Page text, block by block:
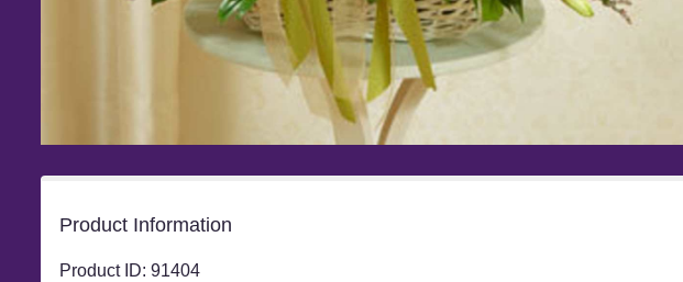
Product Information
Product ID: 91404